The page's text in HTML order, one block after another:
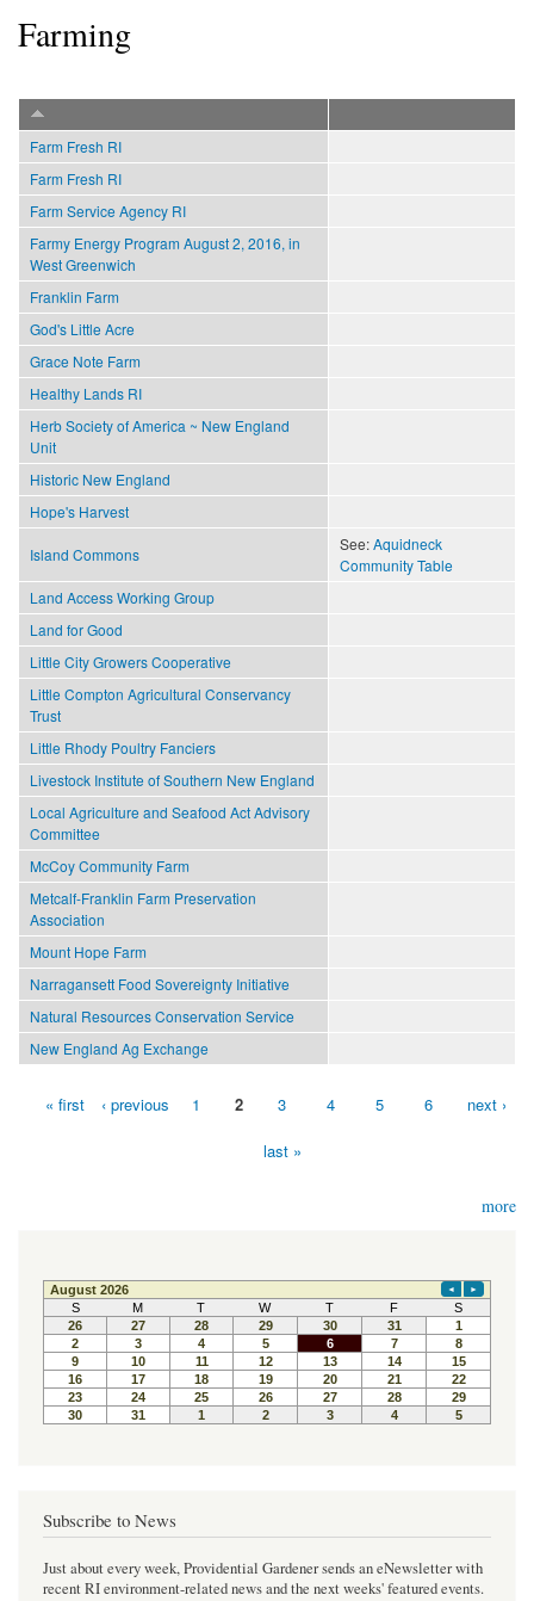
Farming
Farm Fresh RI
Farm Fresh RI
Farm Service Agency RI
Farmy Energy Program August 2, 2016, in
West Greenwich
Franklin Farm
God's Little Acre
Grace Note Farm
Healthy Lands RI
Herb Society of America ~ New England
Unit
Historic New England
Hope's Harvest
Island Commons
See:Aquidneck
Community Table
Land Access Working Group
Land for Good
Little City Growers Cooperative
Little Compton Agricultural Conservancy
Trust
Little Rhody Poultry Fanciers
Livestock Institute of Southern New England
Local Agriculture and Seafood Act Advisory
Committee
McCoy Community Farm
Metcalf-Franklin Farm Preservation
Association
Mount Hope Farm
Narragansett Food Sovereignty Initiative
Natural Resources Conservation Service
New England Ag Exchange
Pages« first ‹ previous 1 2 3 4 5 6 next ›
last »
more
Subscribe to News
Just about every week, Providential Gardener sends an eNewsletter with
recent RI environment-related news and the next weeks' featured events.